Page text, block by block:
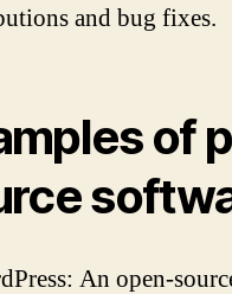
and bug fixes.
of
An open-